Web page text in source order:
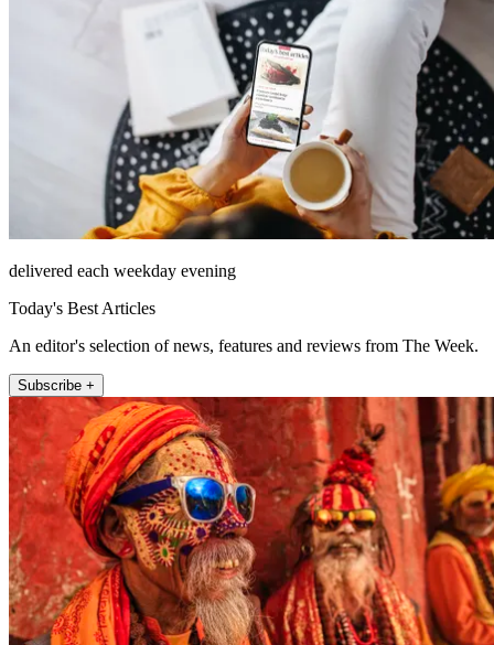
delivered each weekday evening
Today's Best Articles
An editor's selection of news, features and reviews from The Week.
Subscribe +